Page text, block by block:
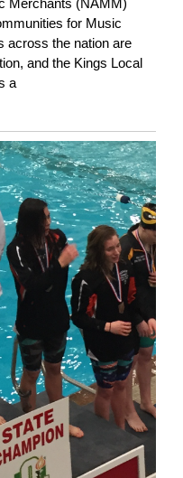
Merchants (NAMM)
for Music
across the nation are
and the Kings Local
a